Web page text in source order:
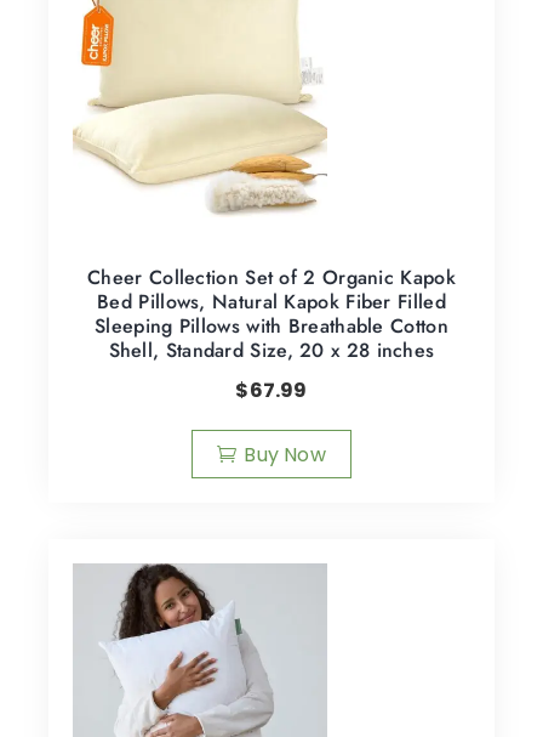
Cheer Collection Set of 2 Organic Kapok
Bed Pillows, Natural Kapok Fiber Filled
Sleeping Pillows with Breathable Cotton
Shell, Standard Size, 20 x 28 inches
$67.99
Buy Now